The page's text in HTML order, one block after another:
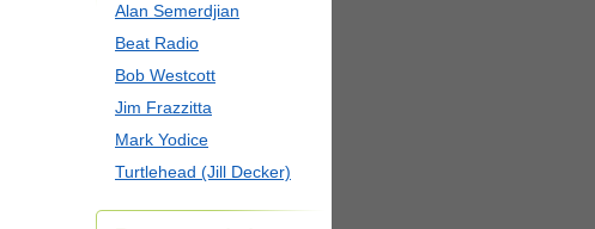
Alan Semerdjian
Beat Radio
Bob Westcott
Jim Frazzitta
Mark Yodice
Turtlehead (Jill Decker)